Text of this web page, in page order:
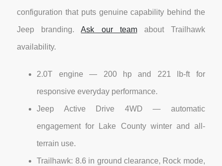
configuration that puts genuine capability behind the
Jeep branding.Ask our teamabout Trailhawk
availability.
2.0T engine — 200 hp and 221 lb-ft for
responsive everyday performance.
Jeep Active Drive 4WD — automatic
engagement for Lake County winter and all-
terrain use.
Trailhawk: 8.6 in ground clearance, Rock mode,